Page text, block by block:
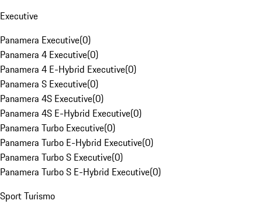
Executive
Panamera Executive(0)
Panamera 4 Executive(0)
Panamera 4 E-Hybrid Executive(0)
Panamera S Executive(0)
Panamera 4S Executive(0)
Panamera 4S E-Hybrid Executive(0)
Panamera Turbo Executive(0)
Panamera Turbo E-Hybrid Executive(0)
Panamera Turbo S Executive(0)
Panamera Turbo S E-Hybrid Executive(0)
Sport Turismo